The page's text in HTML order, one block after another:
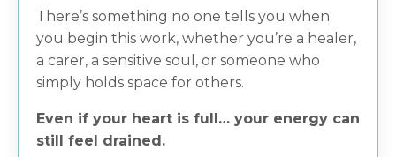
There’s something no one tells you when
you begin this work, whether you’re a healer,
a carer, a sensitive soul, or someone who
simply holds space for others.
Even if your heart is full… your energy can
still feel drained.